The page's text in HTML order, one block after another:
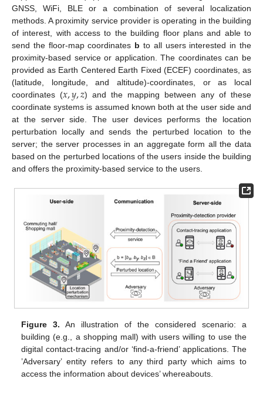
GNSS, WiFi, BLE or a combination of several localization
methods. A proximity service provider is operating in the building
of interest, with access to the building floor plans and able to
send the floor-map coordinates b to all users interested in the
proximity-based service or application. The coordinates can be
provided as Earth Centered Earth Fixed (ECEF) coordinates, as
(latitude, longitude, and altitude)-coordinates, or as local
coordinates (𝑥,𝑦,𝑧) and the mapping between any of these
coordinate systems is assumed known both at the user side and
at the server side. The user devices performs the location
perturbation locally and sends the perturbed location to the
server; the server processes in an aggregate form all the data
based on the perturbed locations of the users inside the building
and offers the proximity-based service to the users.
Figure 3. An illustration of the considered scenario: a
building (e.g., a shopping mall) with users willing to use the
digital contact-tracing and/or ‘find-a-friend’ applications. The
’Adversary’ entity refers to any third party which aims to
access the information about devices’ whereabouts.